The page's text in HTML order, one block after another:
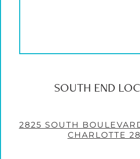
SOUTH END
2825 SOUTH
CHARLOTTE